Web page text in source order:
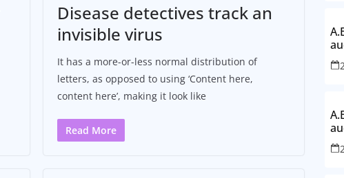
Disease detectives track an
invisible virus
It has a more-or-less normal distribution of
letters, as opposed to using ‘Content here,
content here’, making it look like
Read More